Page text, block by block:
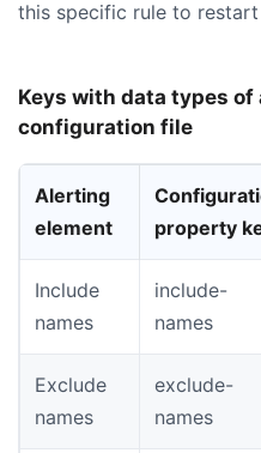
this specific rule to restart
Keys with data types
configuration file
Alerting
element
property
Include
names
include-
names
Exclude
names
exclude-
names